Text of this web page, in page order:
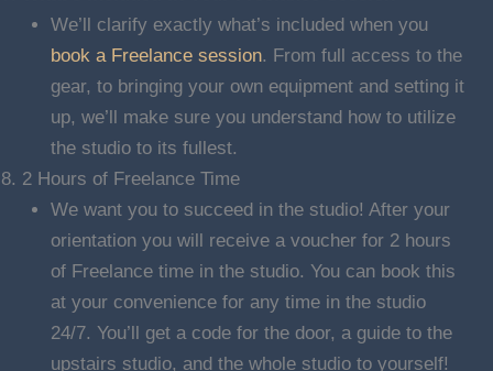
We’ll clarify exactly what’s included when you
book a Freelance session. From full access to the
gear, to bringing your own equipment and setting it
up, we’ll make sure you understand how to utilize
the studio to its fullest.
2 Hours of Freelance Time
We want you to succeed in the studio! After your
orientation you will receive a voucher for 2 hours
of Freelance time in the studio. You can book this
at your convenience for any time in the studio
24/7. You’ll get a code for the door, a guide to the
upstairs studio, and the whole studio to yourself!